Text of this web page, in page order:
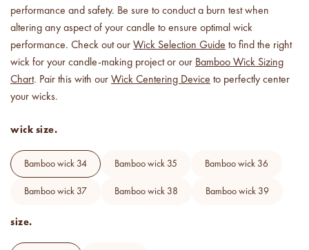
performance and safety. Be sure to conduct a burn test when
altering any aspect of your candle to ensure optimal wick
performance. Check out our Wick Selection Guide to find the right
wick for your candle-making project or our Bamboo Wick Sizing
Chart. Pair this with our Wick Centering Device to perfectly center
your wicks.
wick size.
bamboo wick 34 bamboo wick 35 bamboo wick 36
bamboo wick 37 bamboo wick 38 bamboo wick 39
size.